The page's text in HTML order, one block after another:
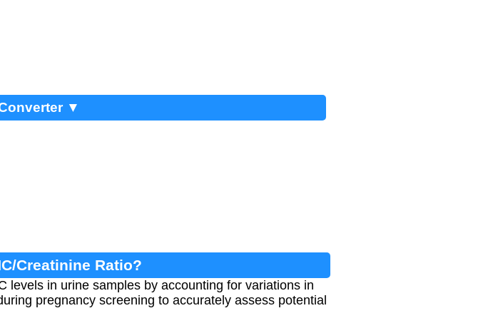
▼
Creatinine Ratio?
levels in urine samples by accounting for variations in
pregnancy screening to accurately assess potential